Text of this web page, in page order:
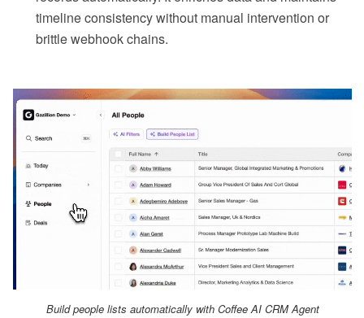
timeline consistency without manual intervention or
brittle webhook chains.
Build people lists automatically with Coffee AI CRM Agent